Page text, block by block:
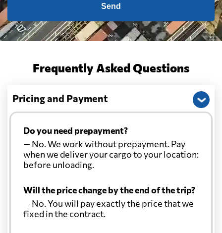
Send
Frequently Asked Questions
Pricing and Payment
Do you need prepayment?
— No. We work without prepayment. Pay
when we deliver your cargo to your location:
before unloading.
Will the price change by the end of the trip?
— No. You will pay exactly the price that we
fixed in the contract.